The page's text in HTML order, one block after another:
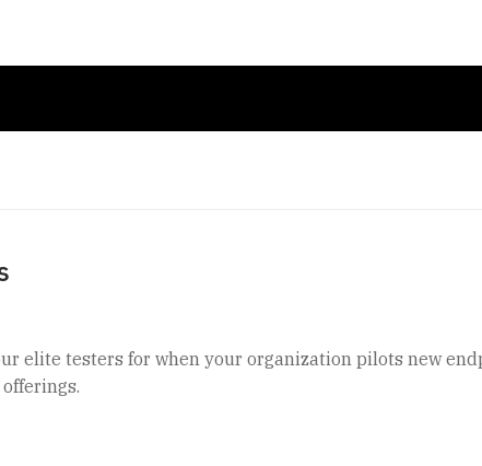
elite testers for when your organization pilots new